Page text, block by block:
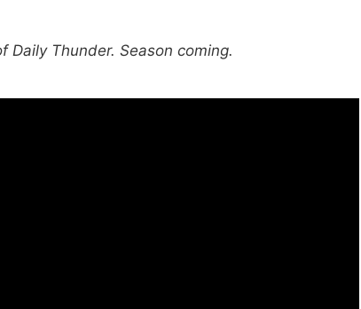
Daily Thunder. Season coming.